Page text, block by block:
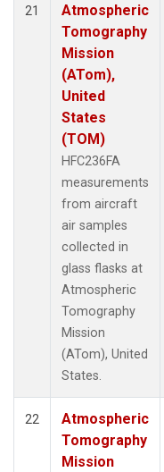
21
Atmospheric
Tomography
Mission
(ATom),
United
States
(TOM)
HFC236FA
measurements
from aircraft
air samples
collected in
glass flasks at
Atmospheric
Tomography
Mission
(ATom), United
States.
22
Atmospheric
Tomography
Mission